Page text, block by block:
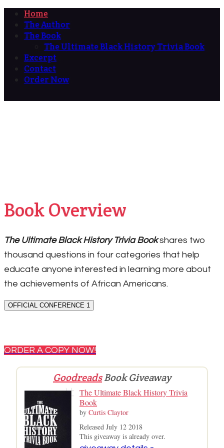
Home
The Author
The Book
The Ultimate Black History Trivia Book
Excerpt
Contact
Order Now
Book Overview
The Ultimate Black History Trivia Bookshares two
thousand questions in four categories that help
educate anyone interested in learning more about
the achievements of African Americans.
OFFICIAL CONFERENCE 1
ORDER A COPY NOW!
GoodreadsBook Giveaway
The Ultimate Black History Trivia
Book
by Curtis Claytor
Released July 12 2018
This giveaway is already over.